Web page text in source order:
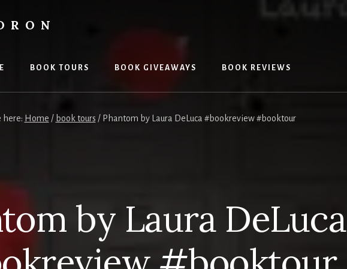
BOOK TOURS BOOK GIVEAWAYS BOOK REVIEWS
here: Home / book tours /Phantom by Laura DeLuca #bookreview #booktour
by Laura DeLuca